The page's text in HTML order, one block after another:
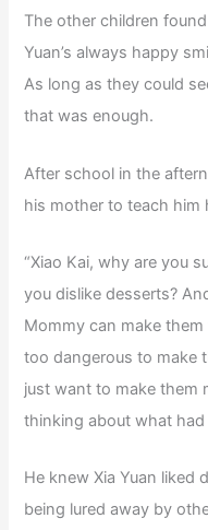
The other children
Yuan’s always happy
As long as they could
that was enough.
After school in the
his mother to teach him
“Xiao Kai, why are you
you dislike desserts?
Mommy can make them
too dangerous to make
just want to make them
thinking about what
He knew Xia Yuan liked
being lured away by